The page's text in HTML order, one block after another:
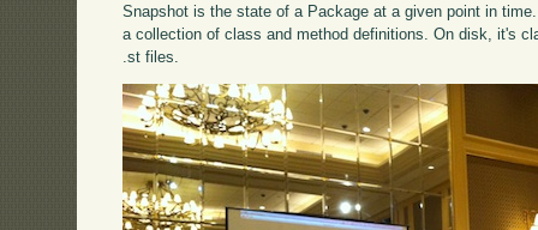
Snapshot is the state of a Package at a given point in
a collection of class and method definitions. On disk, it's
.st files.